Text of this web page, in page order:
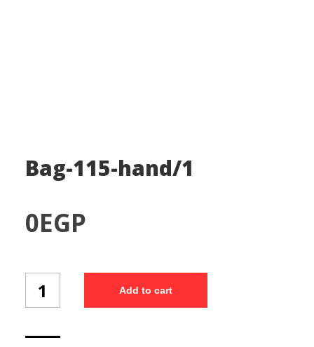
Bag-115-hand/1
0EGP
115-
hand/1
Add to cart